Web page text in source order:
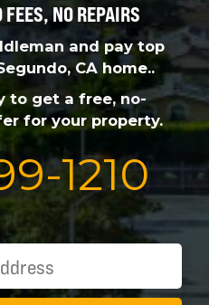
NO REPAIRS
and pay top
CA home..
to get a free, no-
for your property.
-1210